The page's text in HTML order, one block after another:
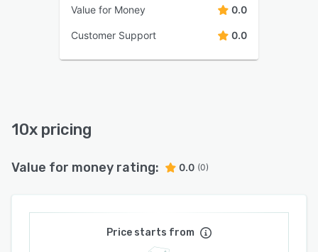
Value for Money 0.0
Customer Support 0.0
10x pricing
Value for money rating: 0.0 (0)
Price starts from